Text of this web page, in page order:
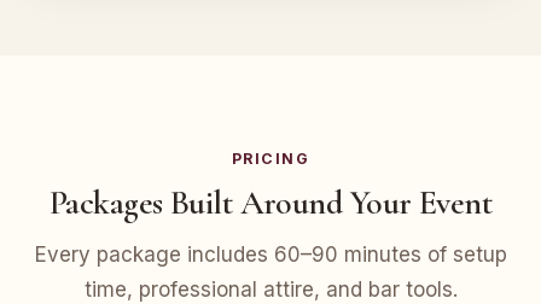
PRICING
Packages Built Around Your Event
Every package includes 60–90 minutes of setup
time, professional attire, and bar tools.